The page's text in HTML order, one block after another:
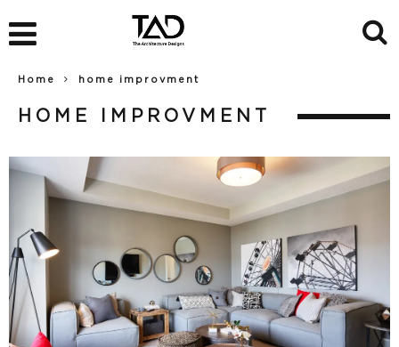
Home home improvment
HOME IMPROVMENT